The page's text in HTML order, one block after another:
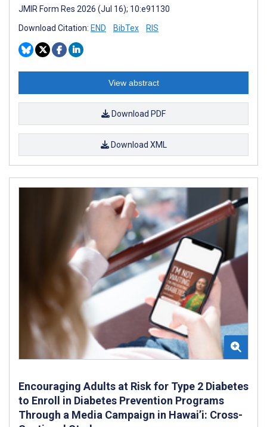
JMIR Form Res 2026 (Jul 16); 10:e91130
Download Citation: END BibTex RIS
View abstract
Download PDF
Download XML
Encouraging Adults at Risk for Type 2 Diabetes
to Enroll in Diabetes Prevention Programs
Through a Media Campaign in Hawai’i: Cross-